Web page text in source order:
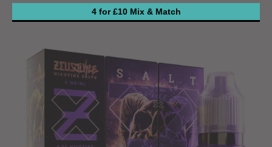
4 for £10 Mix & Match